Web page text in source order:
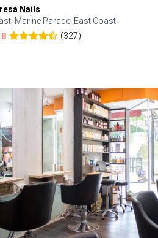
Nails
Marine Parade, East Coast
(327)